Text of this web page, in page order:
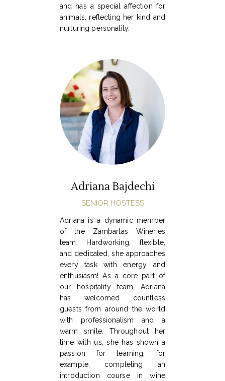
and has a special affection for
animals, reflecting her kind and
nurturing personality.
Adriana Bajdechi
SENIOR HOSTESS
Adriana is a dynamic member
of the Zambartas Wineries
team. Hardworking, flexible,
and dedicated, she approaches
every task with energy and
enthusiasm! As a core part of
our hospitality team, Adriana
has welcomed countless
guests from around the world
with professionalism and a
warm smile. Throughout her
time with us, she has shown a
passion for learning, for
example, completing an
introduction course in wine